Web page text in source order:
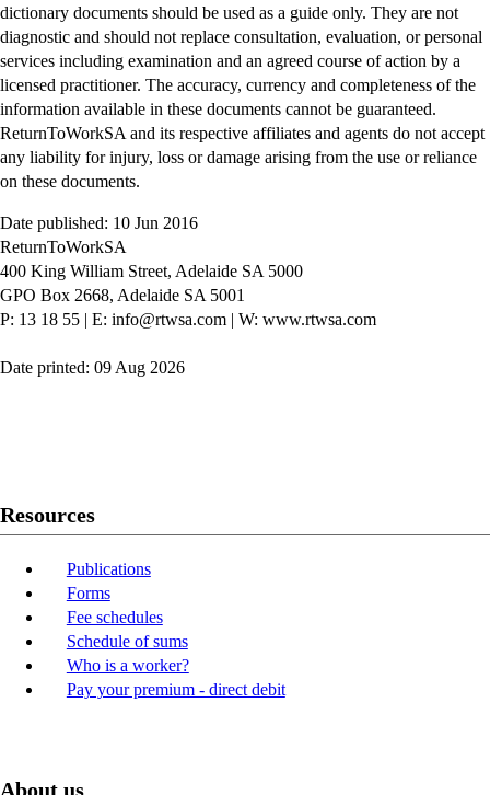
dictionary documents should be used as a guide only. They are not
diagnostic and should not replace consultation, evaluation, or personal
services including examination and an agreed course of action by a
licensed practitioner. The accuracy, currency and completeness of the
information available in these documents cannot be guaranteed.
ReturnToWorkSA and its respective affiliates and agents do not accept
any liability for injury, loss or damage arising from the use or reliance
on these documents.
Date published: 10 Jun 2016
ReturnToWorkSA
400 King William Street, Adelaide SA 5000
GPO Box 2668, Adelaide SA 5001
P: 13 18 55 | E: info@rtwsa.com | W: www.rtwsa.com
Date printed: 09 Aug 2026
Resources
Publications
Forms
Fee schedules
Schedule of sums
Who is a worker?
Pay your premium - direct debit
About us